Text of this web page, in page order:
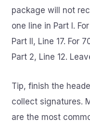
package will not
one line in Part I.
Part II, Line 17. For
Part 2, Line 12.
Tip, finish the
collect signatures.
are the most